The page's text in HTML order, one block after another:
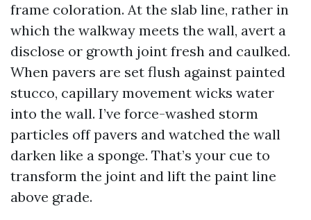
frame coloration. At the slab line, rather in
which the walkway meets the wall, avert a
disclose or growth joint fresh and caulked.
When pavers are set flush against painted
stucco, capillary movement wicks water
into the wall. I’ve force-washed storm
particles off pavers and watched the wall
darken like a sponge. That’s your cue to
transform the joint and lift the paint line
above grade.